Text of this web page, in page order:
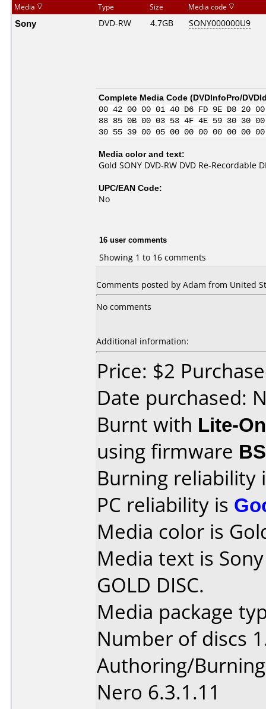
Media Type Size Media code
Sony DVD-RW 4.7GB SONY000000U9
Complete Media Code (DVDInfoPro/
00 42 00 00 01 40 D6 FD 9E D8
88 85 0B 00 03 53 4F 4E 59 30 30
30 55 39 00 05 00 00 00 00 00
Media color and text:
Gold SONY DVD-RW DVD Re-Recordable
UPC/EAN Code:
No
16 user comments
Showing 1 to 16 comments
Comments posted by Adam from United
No comments
Additional information:
Price: $2
Date purchased:
Burnt with Lite-
using firmware
Burning reliability
PC reliability is
Media color is
Media text is
GOLD DISC.
Media package
Number of discs
Authoring/
Nero 6.3.1.11